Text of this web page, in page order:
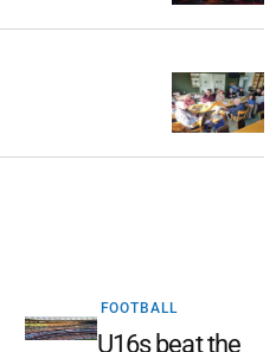
FOOTBALL
U16s beat the